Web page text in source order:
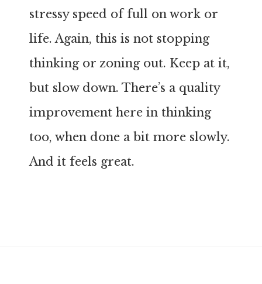
stressy speed of full on work or
life. Again, this is not stopping
thinking or zoning out. Keep at it,
but slow down. There’s a quality
improvement here in thinking
too, when done a bit more slowly.
And it feels great.